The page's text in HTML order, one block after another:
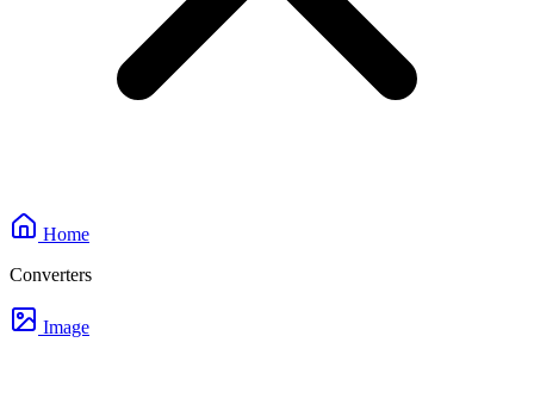
Home
Converters
Image